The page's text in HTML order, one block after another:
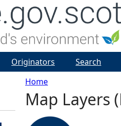
Y
Home
Map Layers
Originators Search